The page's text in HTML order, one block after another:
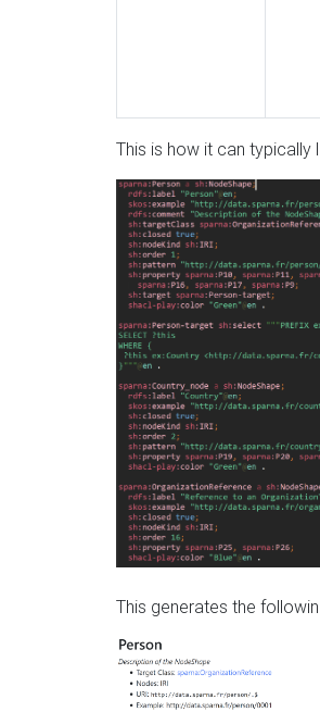
This is how it can typically
This generates the